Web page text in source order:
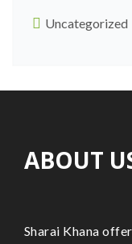
Uncategorized
ABOUT
Sharai Khana